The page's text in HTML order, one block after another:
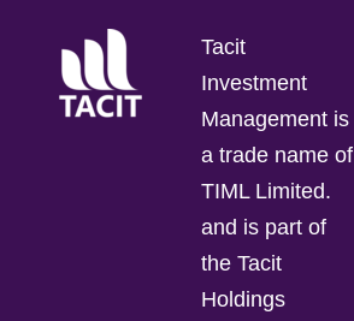
Tacit
Investment
Management is
a trade name of
TIML Limited.
and is part of
the Tacit
Holdings